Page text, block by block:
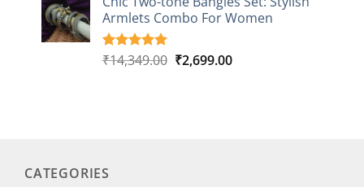
customer
rating
Armlets Combo For Women
Rated5.00
1
₹14,349.00 Original
₹2,699.00Current
CATEGORIES